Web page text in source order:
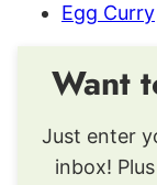
Egg Curry
Want
Just enter
inbox!